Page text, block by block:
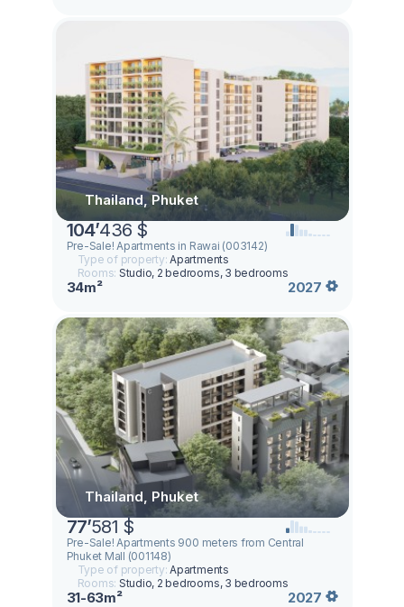
Thailand, Phuket
104’436 $
Pre-Sale! Apartments in Rawai (003142)
Type of property:Apartments
Rooms: Studio, 2 bedrooms, 3 bedrooms
34m² 2027
Thailand, Phuket
77’581 $
Pre-Sale! Apartments 900 meters from Central
Phuket Mall (001148)
Type of property:Apartments
Rooms: Studio, 2 bedrooms, 3 bedrooms
31-63m² 2027